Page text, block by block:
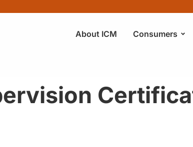
About ICM Consumers